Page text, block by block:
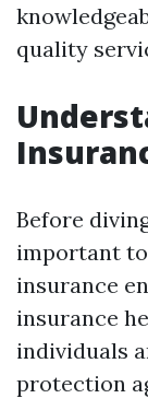
quality
Before
important
insurance
insurance
individuals
protection